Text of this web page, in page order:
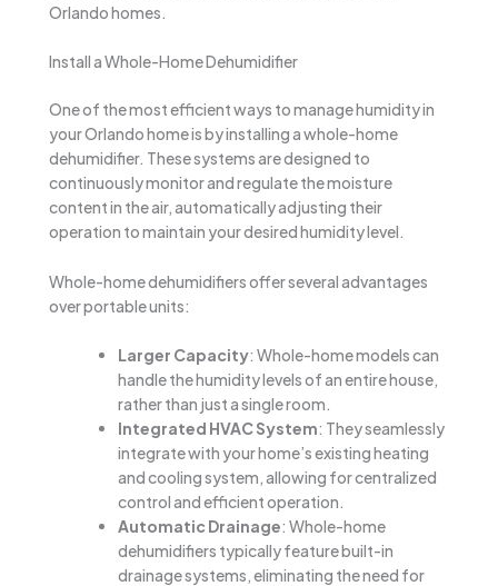
Orlando homes.
Install a Whole-Home Dehumidifier
One of the most efficient ways to manage humidity in
your Orlando home is by installing a whole-home
dehumidifier. These systems are designed to
continuously monitor and regulate the moisture
content in the air, automatically adjusting their
operation to maintain your desired humidity level.
Whole-home dehumidifiers offer several advantages
over portable units:
Larger Capacity: Whole-home models can
handle the humidity levels of an entire house,
rather than just a single room.
Integrated HVAC System: They seamlessly
integrate with your home’s existing heating
and cooling system, allowing for centralized
control and efficient operation.
Automatic Drainage: Whole-home
dehumidifiers typically feature built-in
drainage systems, eliminating the need for